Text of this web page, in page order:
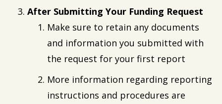
After Submitting Your Funding Request
Make sure to retain any documents
and information you submitted with
the request for your first report
More information regarding reporting
instructions and procedures are